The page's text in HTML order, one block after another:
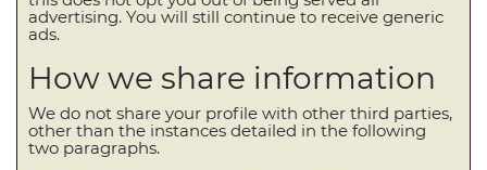
advertising. You will still continue to receive generic
ads.
How we share information
We do not share your profile with other third parties,
other than the instances detailed in the following
two paragraphs.